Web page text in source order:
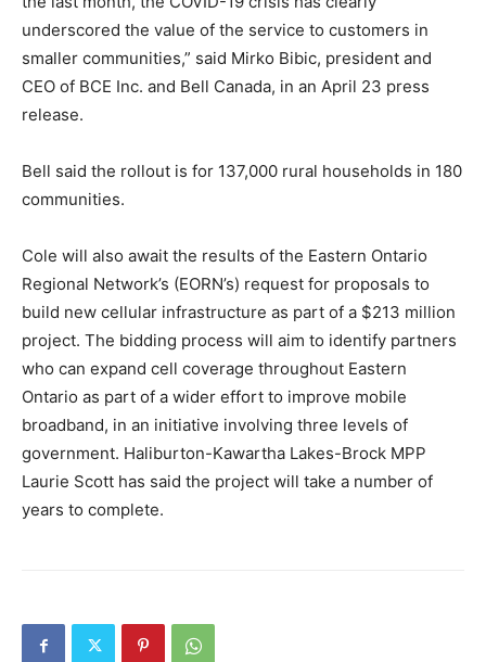
underscored the value of the service to customers in
smaller communities,” said Mirko Bibic, president and
CEO of BCE Inc. and Bell Canada, in an April 23 press
release.
Bell said the rollout is for 137,000 rural households in 180
communities.
Cole will also await the results of the Eastern Ontario
Regional Network’s (EORN’s) request for proposals to
build new cellular infrastructure as part of a $213 million
project. The bidding process will aim to identify partners
who can expand cell coverage throughout Eastern
Ontario as part of a wider effort to improve mobile
broadband, in an initiative involving three levels of
government. Haliburton-Kawartha Lakes-Brock MPP
Laurie Scott has said the project will take a number of
years to complete.